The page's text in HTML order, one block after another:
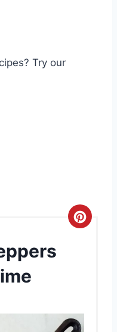
Try our
C
t